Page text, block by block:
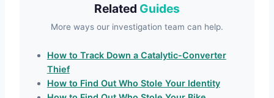
Related Guides
More ways our investigation team can help.
How to Track Down a Catalytic-Converter
Thief
How to Find Out Who Stole Your Identity